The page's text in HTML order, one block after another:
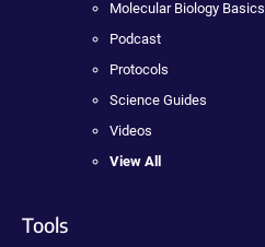
Molecular Biology Basics
Podcast
Protocols
Science Guides
Videos
View All
Tools